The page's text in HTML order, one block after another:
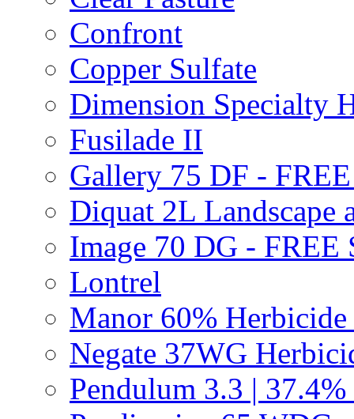
Confront
Copper Sulfate
Dimension Specialty
Fusilade II
Gallery 75 DF -
Diquat 2L Landscape
Image 70 DG - FREE
Lontrel
Manor 60%
Negate 37WG
Pendulum 3.3 |